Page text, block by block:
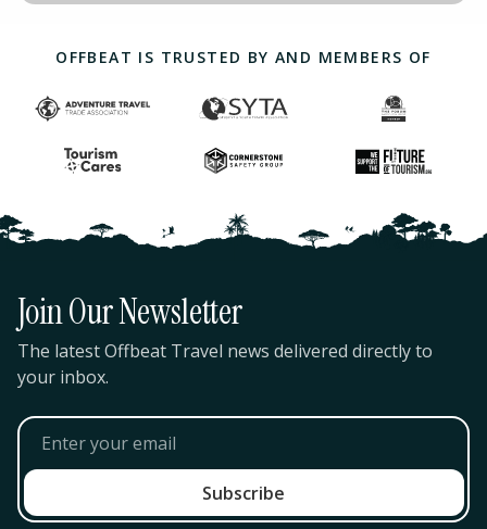
OFFBEAT IS TRUSTED BY AND MEMBERS OF
Join Our Newsletter
The latest Offbeat Travel news delivered directly to
your inbox.